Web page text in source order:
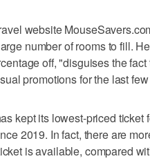
website
number of rooms to fill.
off, "disguises the
promotions for the last
kept its lowest-priced ticket
2019. In fact, there are
is available, compared